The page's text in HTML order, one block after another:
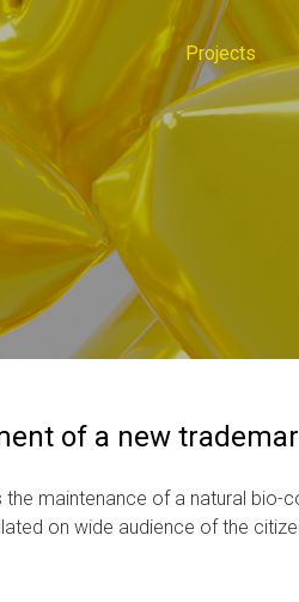
Projects
of a new
maintenance of a natural bio-
on wide audience of the